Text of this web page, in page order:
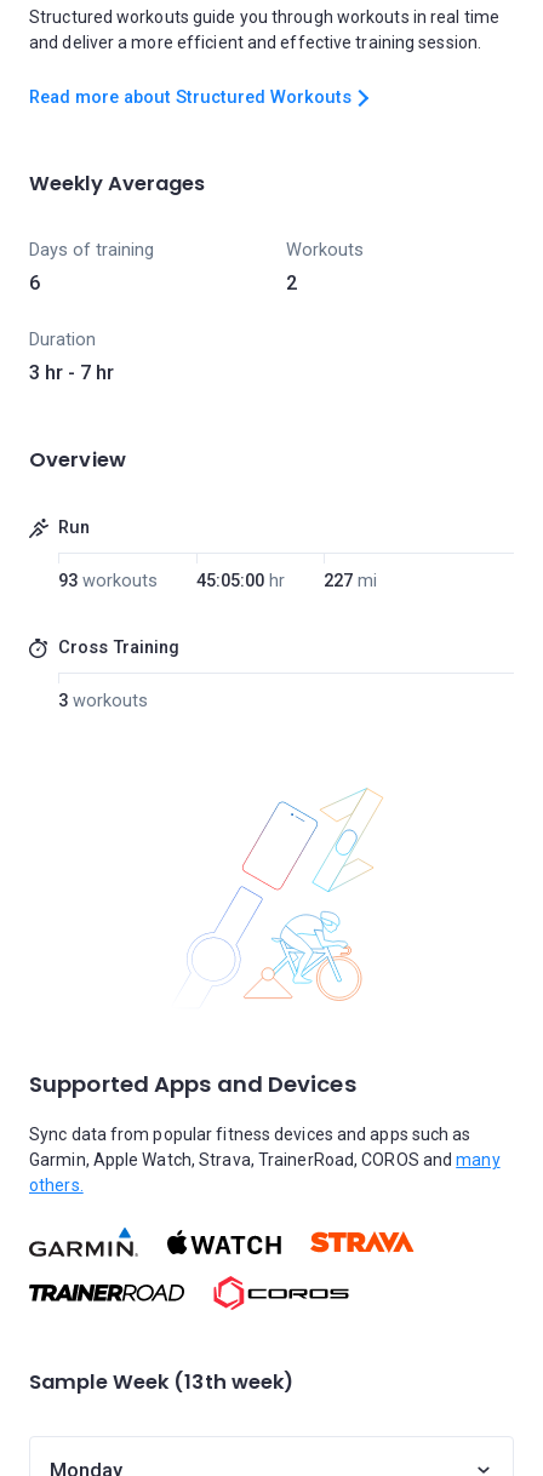
Structured workouts guide you through workouts in real time
and deliver a more efficient and effective training session.
Read more about Structured Workouts
Weekly Averages
Days of training
6
Workouts
2
Duration
3 hr - 7 hr
Overview
Run
93 workouts 45:05:00 hr 227 mi
Cross Training
3 workouts
Supported Apps and Devices
Sync data from popular fitness devices and apps such as
Garmin, Apple Watch, Strava, TrainerRoad, COROS andmany
others.
Sample Week (13th week)
Monday